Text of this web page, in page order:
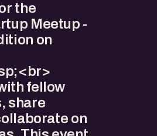
the
Meetup -
on
fellow
share
on